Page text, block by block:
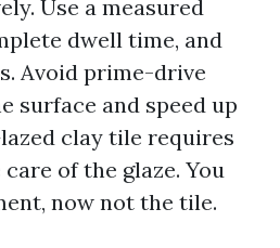
Use a measured
dwell time, and
Avoid prime-drive
surface and speed up
clay tile requires
of the glaze. You
now not the tile.